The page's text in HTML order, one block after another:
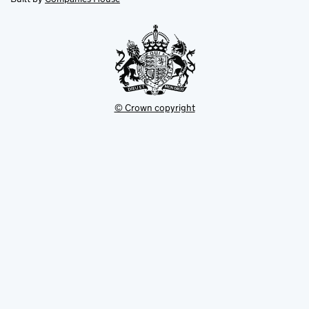
tabnew
© Crown copyright